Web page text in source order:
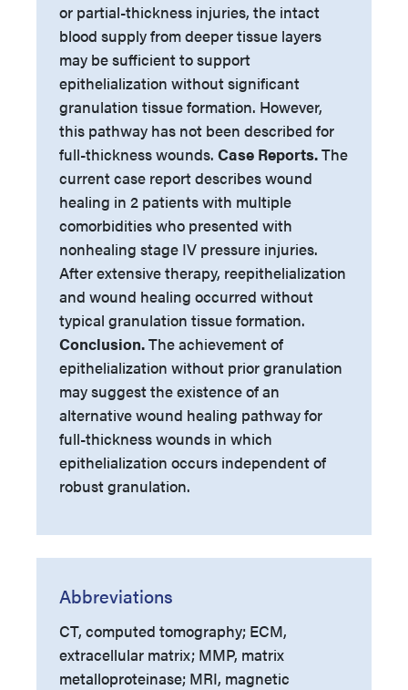
or partial-thickness injuries, the intact
blood supply from deeper tissue layers
may be sufficient to support
epithelialization without significant
granulation tissue formation. However,
this pathway has not been described for
full-thickness wounds. Case Reports.The
current case report describes wound
healing in 2 patients with multiple
comorbidities who presented with
nonhealing stage IV pressure injuries.
After extensive therapy, reepithelialization
and wound healing occurred without
typical granulation tissue formation.
Conclusion.The achievement of
epithelialization without prior granulation
may suggest the existence of an
alternative wound healing pathway for
full-thickness wounds in which
epithelialization occurs independent of
robust granulation.
Abbreviations
CT, computed tomography; ECM,
extracellular matrix; MMP, matrix
metalloproteinase; MRI, magnetic